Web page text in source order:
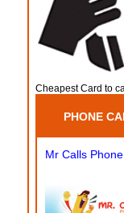
Cheapest Card to
PHONE
Mr Calls